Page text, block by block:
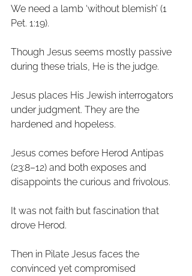
We need a lamb ‘without blemish’ (1
Pet. 1:19).
Though Jesus seems mostly passive
during these trials, He is the judge.
Jesus places His Jewish interrogators
under judgment. They are the
hardened and hopeless.
Jesus comes before Herod Antipas
(23:8–12) and both exposes and
disappoints the curious and frivolous.
It was not faith but fascination that
drove Herod.
Then in Pilate Jesus faces the
convinced yet compromised